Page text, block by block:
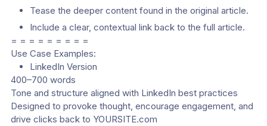
Tease the deeper content found in the original article.
Include a clear, contextual link back to the full article.
= = = = = = = = =
Use Case Examples:
LinkedIn Version
400–700 words
Tone and structure aligned with LinkedIn best practices
Designed to provoke thought, encourage engagement, and
drive clicks back to YOURSITE.com